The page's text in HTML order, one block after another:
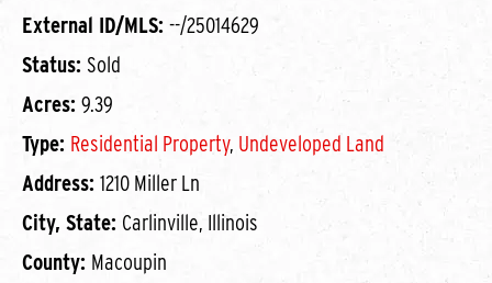
External ID/MLS: --/25014629
Status: Sold
Acres: 9.39
Type: Residential Property, Undeveloped Land
Address: 1210 Miller Ln
City, State: Carlinville, Illinois
County: Macoupin